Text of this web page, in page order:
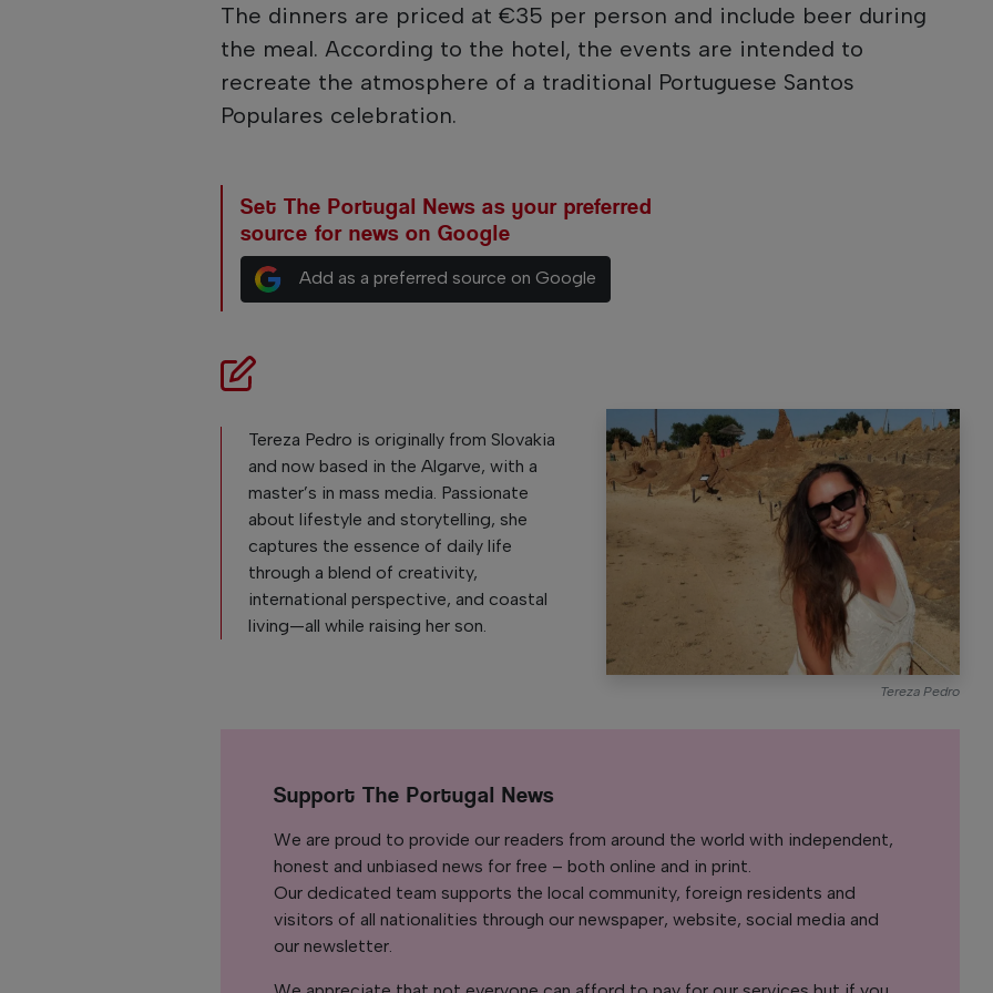
The dinners are priced at €35 per person and include beer during
the meal. According to the hotel, the events are intended to
recreate the atmosphere of a traditional Portuguese Santos
Populares celebration.
Set The Portugal News as your preferred
source for news on Google
Add as a preferred source on Google
Tereza Pedro is originally from Slovakia
and now based in the Algarve, with a
master’s in mass media. Passionate
about lifestyle and storytelling, she
captures the essence of daily life
through a blend of creativity,
international perspective, and coastal
living—all while raising her son.
Tereza Pedro
Support The Portugal News
We are proud to provide our readers from around the world with independent,
honest and unbiased news for free – both online and in print.
Our dedicated team supports the local community, foreign residents and
visitors of all nationalities through our newspaper, website, social media and
our newsletter.